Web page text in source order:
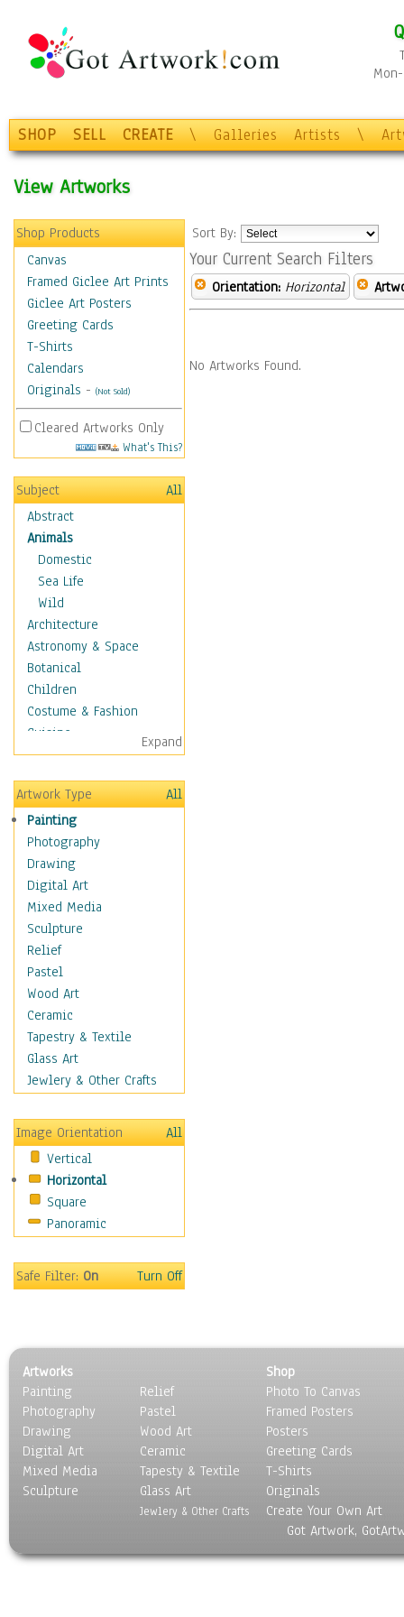
SHOP SELL CREATE \ Galleries Artists \
View Artworks
Shop Products
Canvas
Framed Giclee Art Prints
Giclee Art Posters
Greeting Cards
T-Shirts
Calendars
Originals - (Not Sold)
Cleared Artworks Only
What's This?
Subject
All
Abstract
Animals
Domestic
Sea Life
Wild
Architecture
Astronomy & Space
Botanical
Children
Costume & Fashion
Cuisine
Dance
Education
Fantasy
Figurative
Hobbies
Holidays
Home & Hearth
Maps
Military & Law
Motivational
Movies
Music
People
Places
Religion & Spirituality
Scenic / Landscapes
Sport
Still Life
Surrealism
Transportation
World Culture
Expand
Artwork Type
All
Painting
Photography
Drawing
Digital Art
Mixed Media
Sculpture
Relief
Pastel
Wood Art
Ceramic
Tapestry & Textile
Glass Art
Jewlery & Other Crafts
Image Orientation
All
Vertical
Horizontal
Square
Panoramic
Safe Filter:On Turn Off
Sort By:
Your Current Search Filters
Orientation: Horizontal
No Artworks Found.
Artworks
Painting
Photography
Drawing
Digital Art
Mixed Media
Sculpture
Relief
Pastel
Wood Art
Ceramic
Tapesty & Textile
Glass Art
Jewlery & Other Crafts
Shop
Photo To Canvas
Framed Posters
Posters
Greeting Cards
T-Shirts
Originals
Create Your Own Art
Got Artwork,